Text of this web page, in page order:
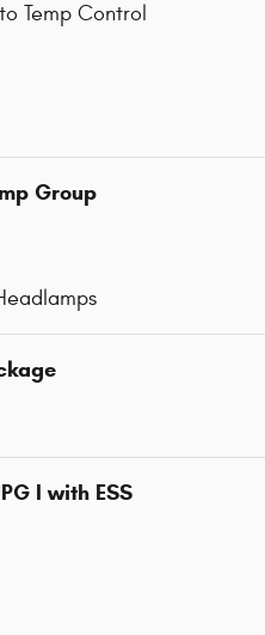
Temp Control
Group
I with ESS